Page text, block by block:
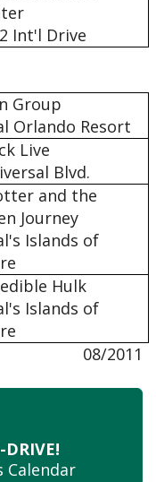
Int'l Drive
Group
Orlando Resort
Live
Blvd.
and the
Journey
Islands of
Hulk
Islands of
08/2011
Calendar